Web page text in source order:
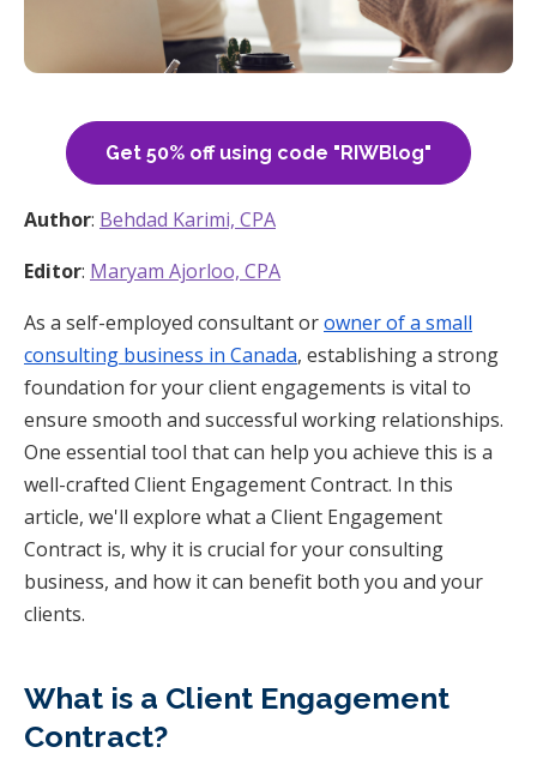
Get 50% off using code "RIWBlog"
Author: Behdad Karimi, CPA
Editor: Maryam Ajorloo, CPA
As a self-employed consultant orowner of a small
consulting business in Canada, establishing a strong
foundation for your client engagements is vital to
ensure smooth and successful working relationships.
One essential tool that can help you achieve this is a
well-crafted Client Engagement Contract. In this
article, we'll explore what a Client Engagement
Contract is, why it is crucial for your consulting
business, and how it can benefit both you and your
clients.
What is a Client Engagement
Contract?